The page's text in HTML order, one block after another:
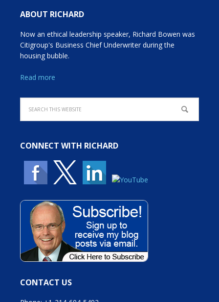
ABOUT RICHARD
Now an ethical leadership speaker, Richard Bowen was
Citigroup's Business Chief Underwriter during the
housing bubble.
Read more
CONNECT WITH RICHARD
CONTACT US